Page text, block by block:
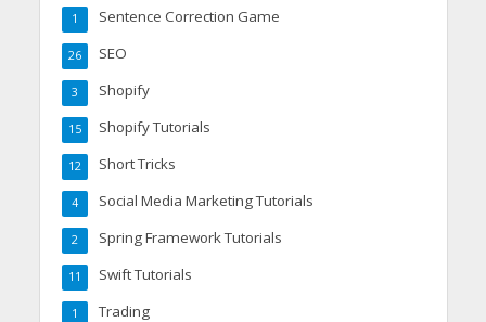
Sentence Correction Game
1
SEO
26
Shopify
3
Shopify Tutorials
15
Short Tricks
12
Social Media Marketing Tutorials
4
Spring Framework Tutorials
2
Swift Tutorials
11
Trading
1